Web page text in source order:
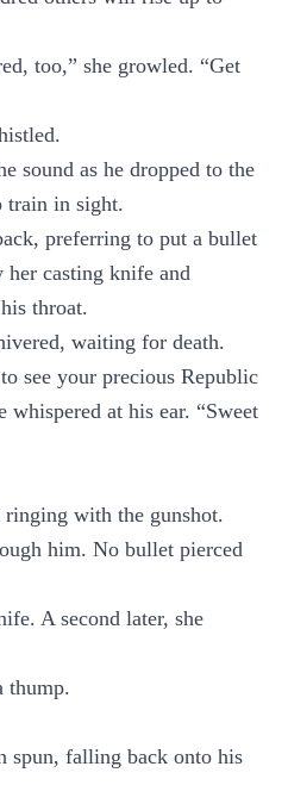
too,” she growled. “Get
sound as he dropped to the
train in sight.
preferring to put a bullet
her casting knife and
throat.
waiting for death.
see your precious Republic
whispered at his ear. “Sweet
with the gunshot.
him. No bullet pierced
A second later, she
thump.
spun, falling back onto his